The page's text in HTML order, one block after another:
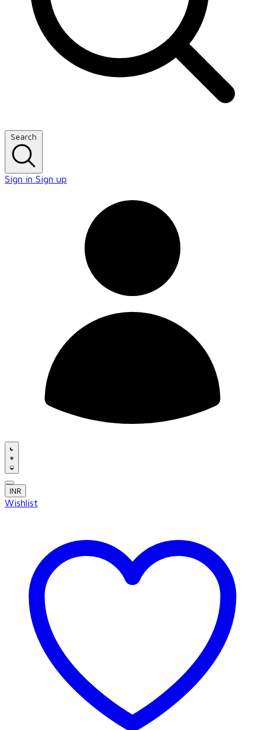
Search
Sign in Sign up
INR
Wishlist